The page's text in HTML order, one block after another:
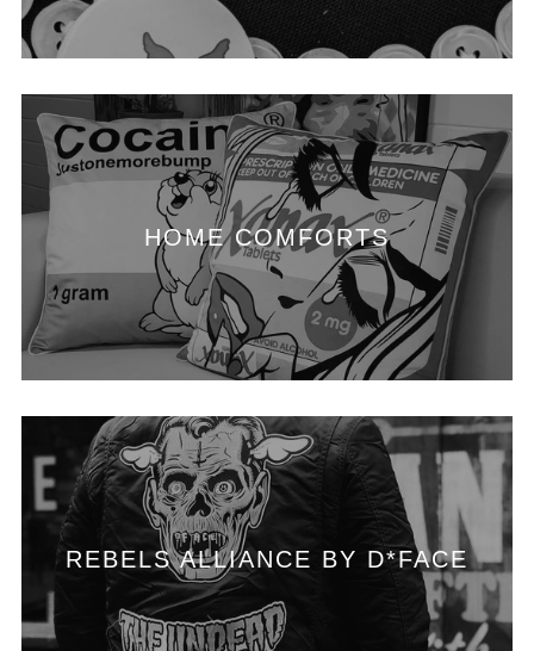
HOME COMFORTS
REBELS ALLIANCE BY D*FACE